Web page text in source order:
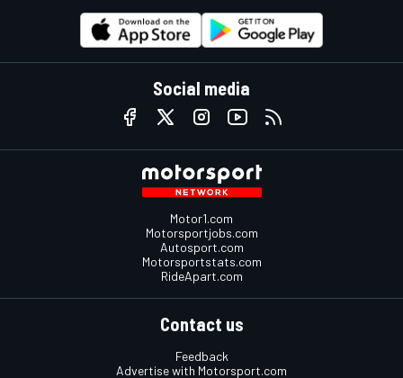
Social media
Motor1.com
Motorsportjobs.com
Autosport.com
Motorsportstats.com
RideApart.com
Contact us
Feedback
Advertise with Motorsport.com